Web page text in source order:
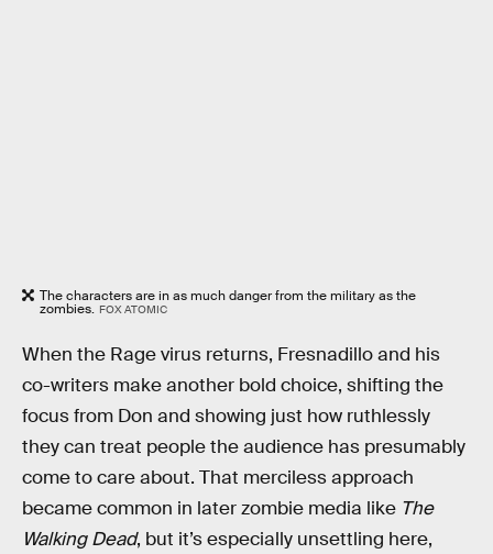
The characters are in as much danger from the military as the
zombies. FOX ATOMIC
When the Rage virus returns, Fresnadillo and his
co-writers make another bold choice, shifting the
focus from Don and showing just how ruthlessly
they can treat people the audience has presumably
come to care about. That merciless approach
became common in later zombie media like The
Walking Dead, but it’s especially unsettling here,